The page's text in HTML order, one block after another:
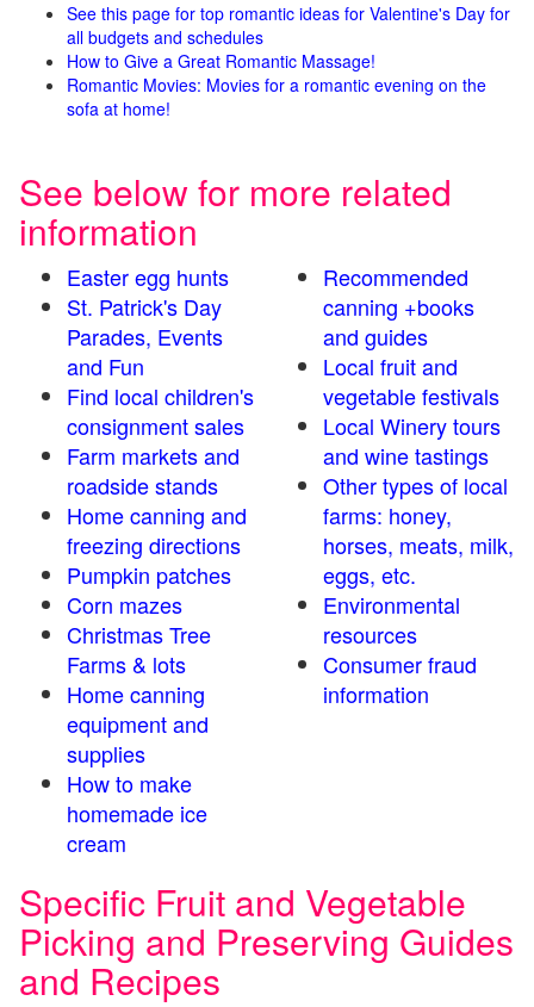
See this page for top romantic ideas for Valentine's Day for
all budgets and schedules
How to Give a Great Romantic Massage!
Romantic Movies: Movies for a romantic evening on the
sofa at home!
See below for more related
information
Easter egg hunts
St. Patrick's Day
Parades, Events
and Fun
Find local children's
consignment sales
Farm markets and
roadside stands
Home canning and
freezing directions
Pumpkin patches
Corn mazes
Christmas Tree
Farms & lots
Home canning
equipment and
supplies
How to make
homemade ice
cream
Recommended
canning +books
and guides
Local fruit and
vegetable festivals
Local Winery tours
and wine tastings
Other types of local
farms: honey,
horses, meats, milk,
eggs, etc.
Environmental
resources
Consumer fraud
information
Specific Fruit and Vegetable
Picking and Preserving Guides
and Recipes